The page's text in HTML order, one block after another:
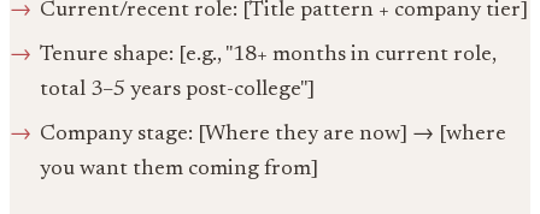
Current/recent role: [Title pattern + company tier]
Tenure shape: [e.g., "18+ months in current role,
total 3–5 years post-college"]
Company stage: [Where they are now] → [where
you want them coming from]